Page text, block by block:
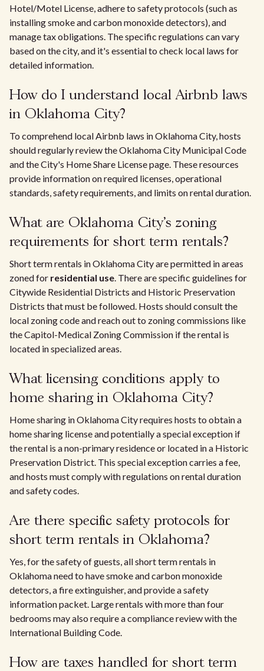
Hotel/Motel License, adhere to safety protocols (such as
installing smoke and carbon monoxide detectors), and
manage tax obligations. The specific regulations can vary
based on the city, and it's essential to check local laws for
detailed information.
How do I understand local Airbnb laws
in Oklahoma City?
To comprehend local Airbnb laws in Oklahoma City, hosts
should regularly review the Oklahoma City Municipal Code
and the City's Home Share License page. These resources
provide information on required licenses, operational
standards, safety requirements, and limits on rental duration.
What are Oklahoma City's zoning
requirements for short term rentals?
Short term rentals in Oklahoma City are permitted in areas
zoned for residential use. There are specific guidelines for
Citywide Residential Districts and Historic Preservation
Districts that must be followed. Hosts should consult the
local zoning code and reach out to zoning commissions like
the Capitol-Medical Zoning Commission if the rental is
located in specialized areas.
What licensing conditions apply to
home sharing in Oklahoma City?
Home sharing in Oklahoma City requires hosts to obtain a
home sharing license and potentially a special exception if
the rental is a non-primary residence or located in a Historic
Preservation District. This special exception carries a fee,
and hosts must comply with regulations on rental duration
and safety codes.
Are there specific safety protocols for
short term rentals in Oklahoma?
Yes, for the safety of guests, all short term rentals in
Oklahoma need to have smoke and carbon monoxide
detectors, a fire extinguisher, and provide a safety
information packet. Large rentals with more than four
bedrooms may also require a compliance review with the
International Building Code.
How are taxes handled for short term